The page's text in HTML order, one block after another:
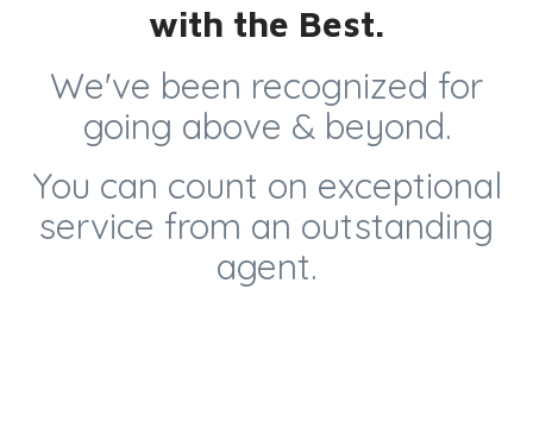
with the Best.
We've been recognized for
going above & beyond.
You can count on exceptional
service from an outstanding
agent.